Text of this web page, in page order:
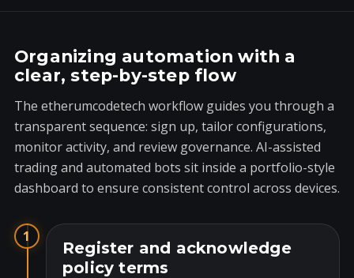
Organizing automation with a
clear, step-by-step flow
The etherumcodetech workflow guides you through a
transparent sequence: sign up, tailor configurations,
monitor activity, and review governance. AI-assisted
trading and automated bots sit inside a portfolio-style
dashboard to ensure consistent control across devices.
1
Register and acknowledge
policy terms